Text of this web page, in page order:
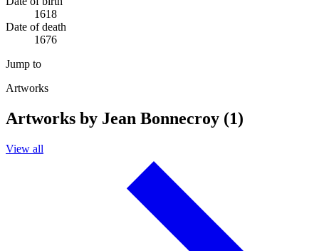
1618
Date of death
1676
Jump to
Artworks
Artworks by Jean Bonnecroy (1)
View all